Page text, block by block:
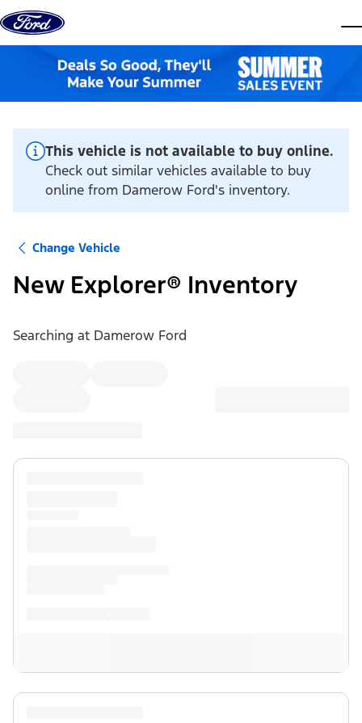
Skip to content
This vehicle is not available to buy online.
Check out similar vehicles available to buy
online from Damerow Ford's inventory.
Change Vehicle
New Explorer® Inventory
Searching at Damerow Ford